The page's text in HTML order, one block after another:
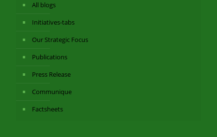
All blogs
Initiatives-tabs
Our Strategic Focus
Publications
Press Release
Communique
Factsheets